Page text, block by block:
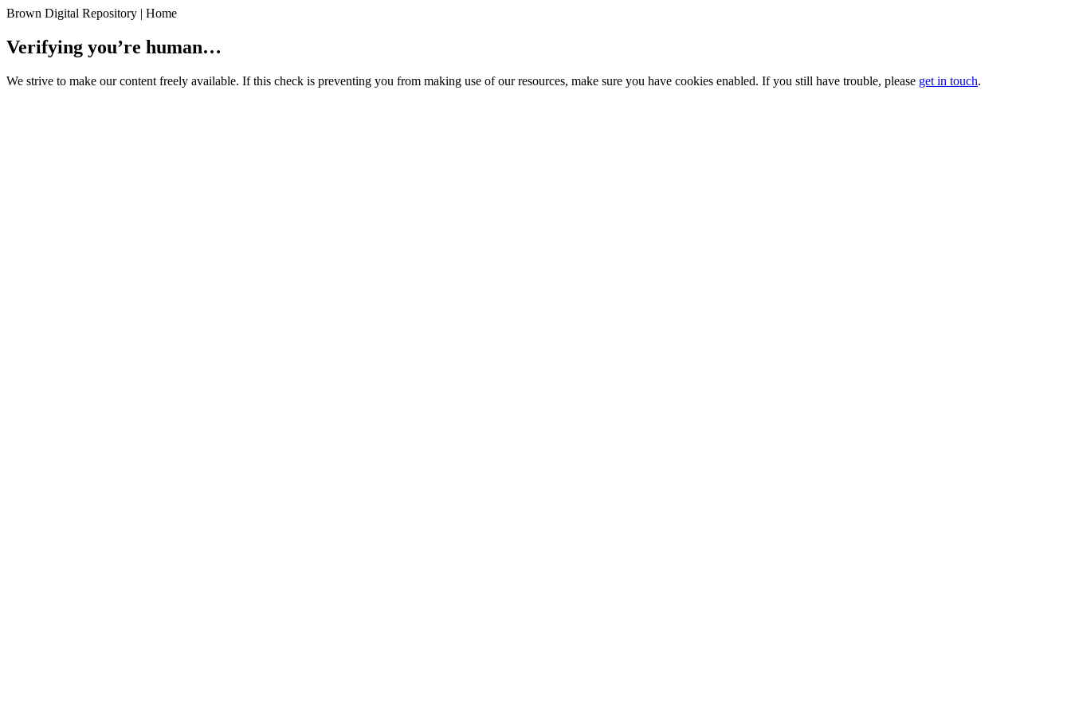
Brown Digital Repository | Home
Verifying you’re human…
We strive to make our content freely available. If this check is preventing you from making use of our resources, make sure you have cookies enabled. If you still have trouble, please get in touch.